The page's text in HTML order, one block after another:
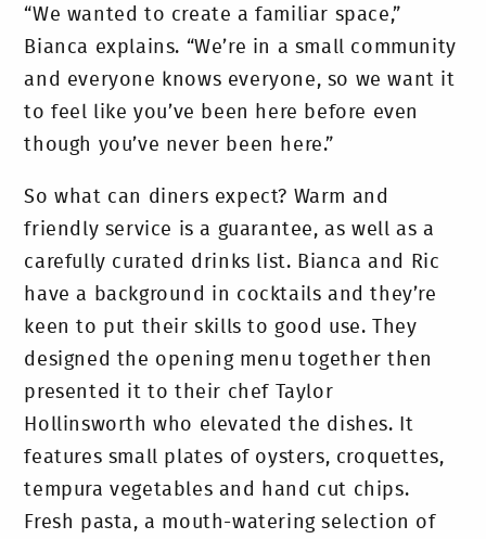
“We wanted to create a familiar space,”
Bianca explains. “We’re in a small community
and everyone knows everyone, so we want it
to feel like you’ve been here before even
though you’ve never been here.”
So what can diners expect? Warm and
friendly service is a guarantee, as well as a
carefully curated drinks list. Bianca and Ric
have a background in cocktails and they’re
keen to put their skills to good use. They
designed the opening menu together then
presented it to their chef Taylor
Hollinsworth who elevated the dishes. It
features small plates of oysters, croquettes,
tempura vegetables and hand cut chips.
Fresh pasta, a mouth-watering selection of